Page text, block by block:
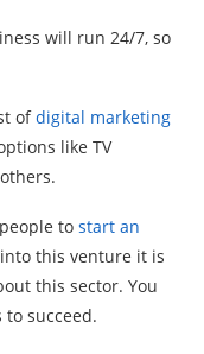
will run 24/7, so
ofdigital marketing
like TV
to start an
this venture it is
this sector. You
succeed.